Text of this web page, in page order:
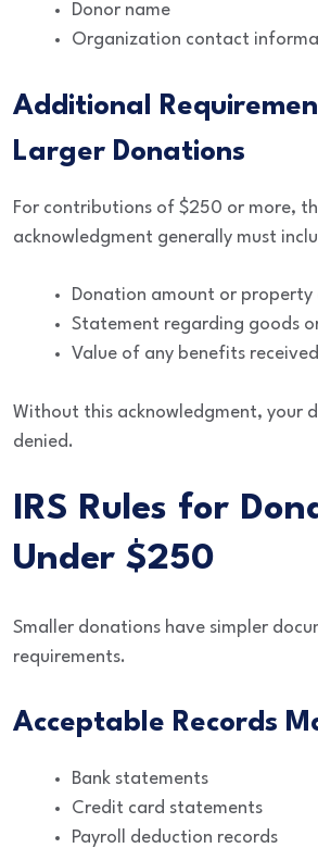
Donor name
Organization contact
Additional
Larger Donations
For contributions of $250 or more,
acknowledgment generally must
Donation amount or property
Statement regarding goods
Value of any benefits received
Without this acknowledgment, your
denied.
IRS Rules for
Under $250
Smaller donations have simpler
requirements.
Acceptable Records
Bank statements
Credit card statements
Payroll deduction records